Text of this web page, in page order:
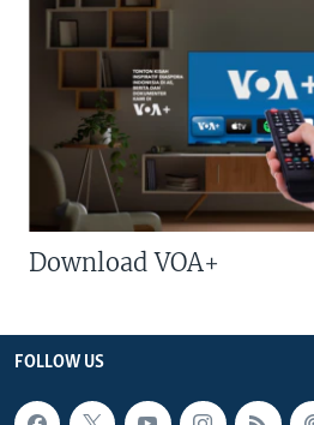
Download VOA+
FOLLOW US